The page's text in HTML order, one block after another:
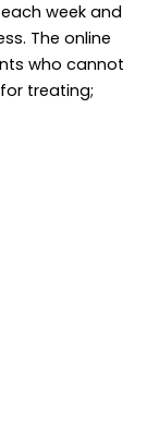
week and
The online
who cannot
treating;